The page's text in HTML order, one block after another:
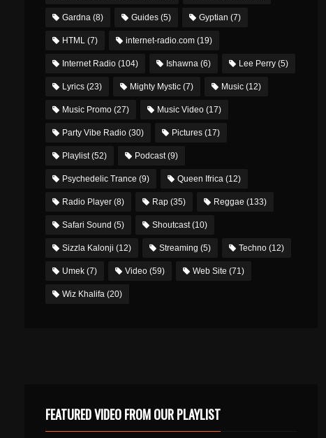
Gardna(8) Guides(5) Gyptian (7)
HTML(7) internet-radio.com(19)
Internet Radio(104) Ishawna(6) Lee Perry(5)
Lyrics(23) Mighty Mystic(7) Music(12)
Music Promo(27) Music Video(17)
Party Vibe Radio(30) Pictures(17)
Playlist(52) Podcast(9)
Psychedelic Trance (9) Queen Ifrica(12)
Radio Player(8) Rap(35) Reggae (133)
Safari Sound (5) Shoutcast(10)
Sizzla Kalonji (12) Streaming (5) Techno(12)
Umek(7) Video(59) Web Site (71)
Wiz Khalifa(20)
FEATURED VIDEO FROM OUR PLAYLIST